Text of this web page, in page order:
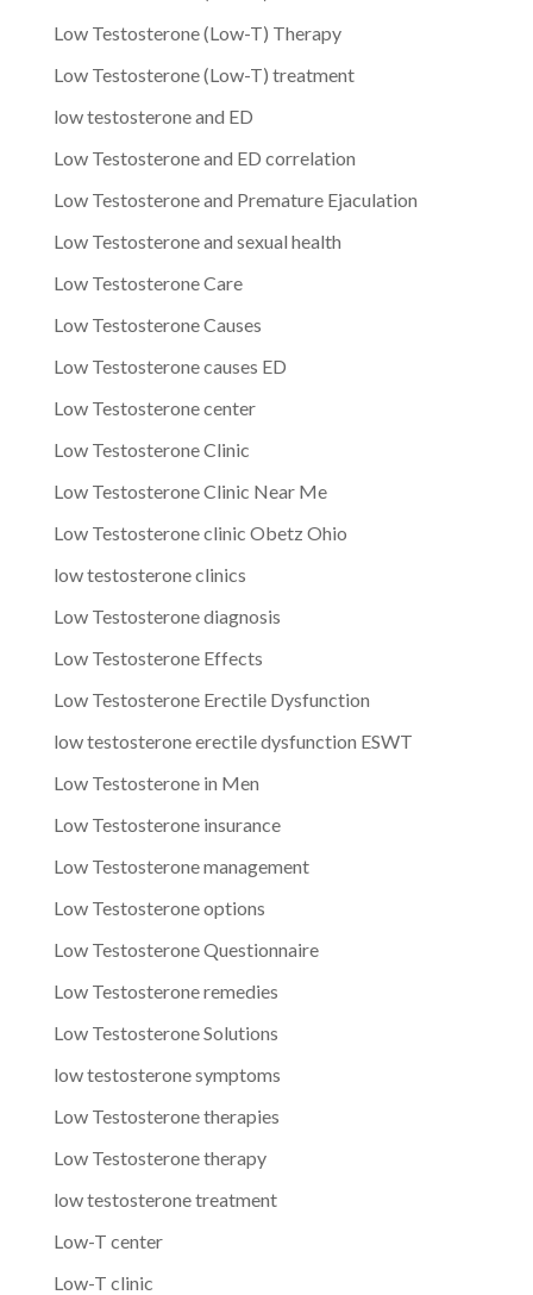
Low Testosterone (Low-T) Therapy
Low Testosterone (Low-T) treatment
low testosterone and ED
Low Testosterone and ED correlation
Low Testosterone and Premature Ejaculation
Low Testosterone and sexual health
Low Testosterone Care
Low Testosterone Causes
Low Testosterone causes ED
Low Testosterone center
Low Testosterone Clinic
Low Testosterone Clinic Near Me
Low Testosterone clinic Obetz Ohio
low testosterone clinics
Low Testosterone diagnosis
Low Testosterone Effects
Low Testosterone Erectile Dysfunction
low testosterone erectile dysfunction ESWT
Low Testosterone in Men
Low Testosterone insurance
Low Testosterone management
Low Testosterone options
Low Testosterone Questionnaire
Low Testosterone remedies
Low Testosterone Solutions
low testosterone symptoms
Low Testosterone therapies
Low Testosterone therapy
low testosterone treatment
Low-T center
Low-T clinic